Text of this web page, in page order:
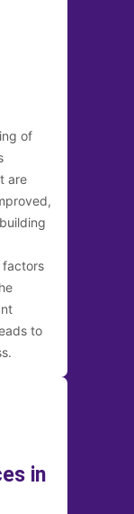
of
are
factors
to
in